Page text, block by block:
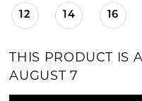
12 14 16
THIS PRODUCT IS
AUGUST 7